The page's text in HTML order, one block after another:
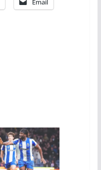
Email